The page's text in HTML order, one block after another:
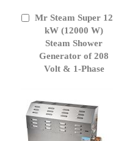
Mr Steam Super 12
kW (12000 W)
Steam Shower
Generator of 208
Volt & 1-Phase
Add
Cart